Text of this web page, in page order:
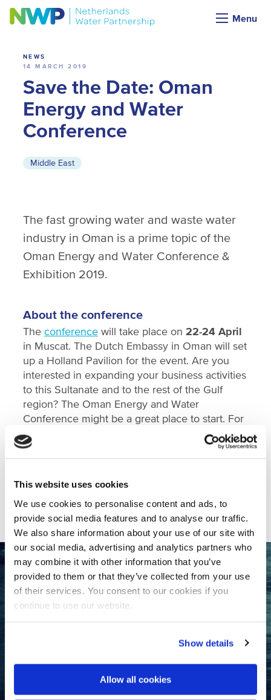
This website uses cookies
We use cookies to personalise content and ads, to
provide social media features and to analyse our traffic.
We also share information about your use of our site with
our social media, advertising and analytics partners who
may combine it with other information that you’ve
provided to them or that they’ve collected from your use
of their services. You consent to our cookies if you
continue to use our website.
Show details
Allow all cookies
Menu
News
NEWS
14 MARCH 2019
Save the Date: Oman
Energy and Water
Conference
Middle East
The fast growing water and waste water
industry in Oman is a prime topic of the
Oman Energy and Water Conference &
Exhibition 2019.
About the conference
The conferencewill take place on 22-24 April
in Muscat. The Dutch Embassy in Oman will set
up a Holland Pavilion for the event. Are you
interested in expanding your business activities
to this Sultanate and to the rest of the Gulf
region? The Oman Energy and Water
Conference might be a great place to start. For
more information please contact Ruben
Vermeer,
or Suzanne
SHARE
Want to collaborate with the
Dutch water sector?
Join the largest international
water network in the Netherlands!